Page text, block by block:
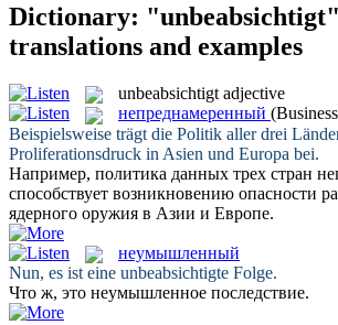
Dictionary:
translations and examples
unbeabsichtigt adjective
непреднамеренный
Beispielsweise trägt die Politik aller drei
Proliferationsdruck in Asien und Europa bei.
Например, политика данных трех стран
способствует возникновению опасности
ядерного оружия в Азии и Европе.
неумышленный
Nun, es ist eine unbeabsichtigte Folge.
Что ж, это неумышленное последствие.